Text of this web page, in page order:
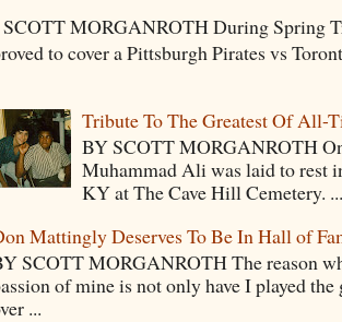
MORGANROTH During Spring
to cover a Pittsburgh Pirates vs
Tribute To The Greatest Of All-
BY SCOTT MORGANROTH
Muhammad Ali was laid to rest
KY at The Cave Hill Cemetery.
Mattingly Deserves To Be In Hall of
SCOTT MORGANROTH The reason
of mine is not only have I played
...